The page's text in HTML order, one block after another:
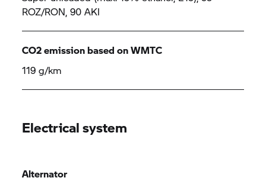
ROZ/RON, 90 AKI
CO2 emission based on WMTC
119 g/km
Electrical system
Alternator